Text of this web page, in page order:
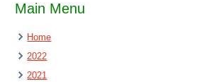
Main Menu
Home
2022
2021